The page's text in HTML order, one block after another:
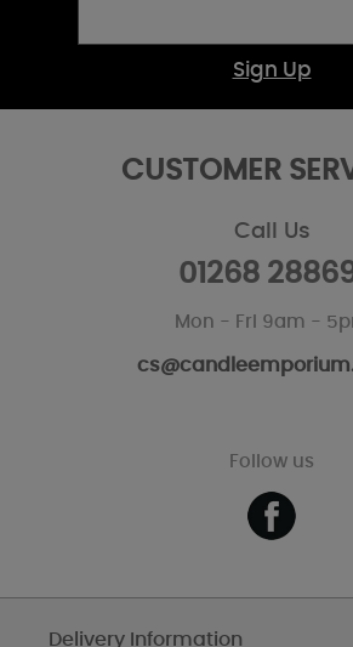
Sign Up
CUSTOMER
Call Us
01268
Mon - Fri 9am -
Follow us
Delivery Information